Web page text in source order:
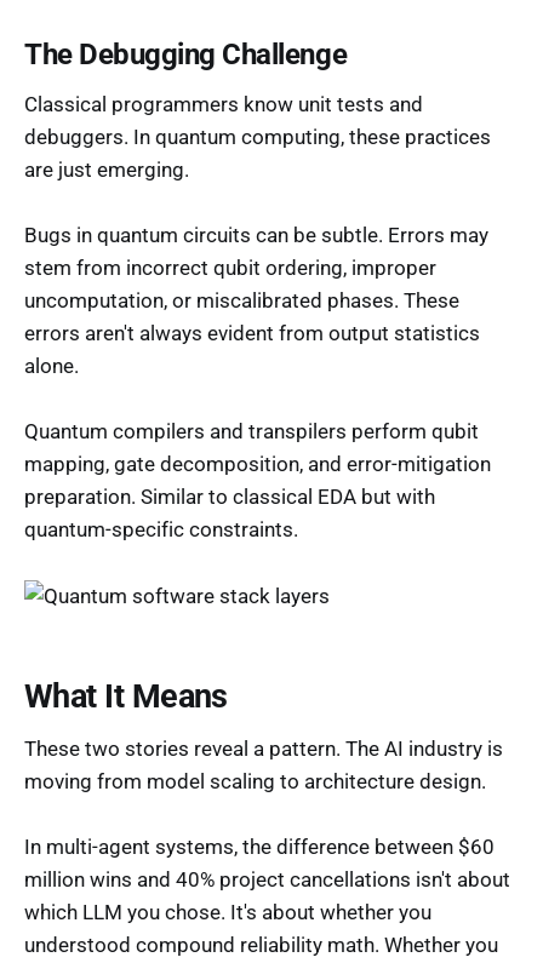
The Debugging Challenge
Classical programmers know unit tests and
debuggers. In quantum computing, these practices
are just emerging.
Bugs in quantum circuits can be subtle. Errors may
stem from incorrect qubit ordering, improper
uncomputation, or miscalibrated phases. These
errors aren't always evident from output statistics
alone.
Quantum compilers and transpilers perform qubit
mapping, gate decomposition, and error-mitigation
preparation. Similar to classical EDA but with
quantum-specific constraints.
What It Means
These two stories reveal a pattern. The AI industry is
moving from model scaling to architecture design.
In multi-agent systems, the difference between $60
million wins and 40% project cancellations isn't about
which LLM you chose. It's about whether you
understood compound reliability math. Whether you